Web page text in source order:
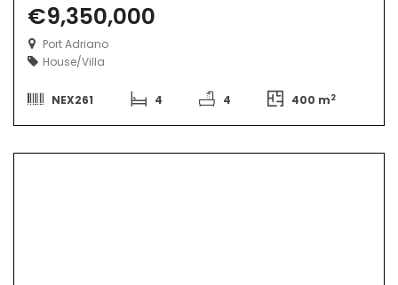
€9,350,000
Port Adriano
House/Villa
NEX261 4 4 400 m2